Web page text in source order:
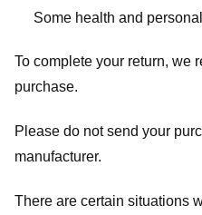
Some health and
To complete your return, we
purchase.
Please do not send your
manufacturer.
There are certain situations